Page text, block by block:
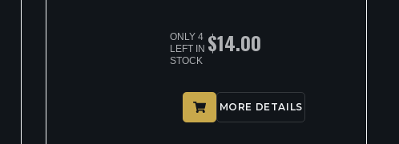
ONLY 4
LEFT IN
STOCK
$14.00
MORE DETAILS